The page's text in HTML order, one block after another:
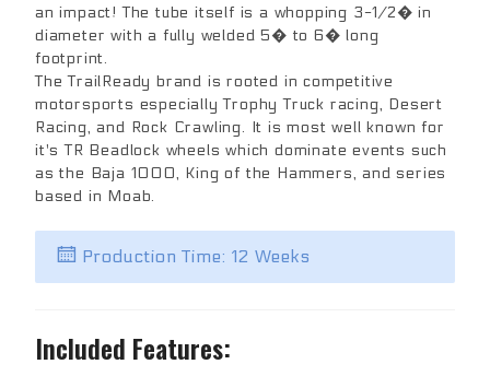
an impact! The tube itself is a whopping 3-1/2� in
diameter with a fully welded 5� to 6� long
footprint.
The TrailReady brand is rooted in competitive
motorsports especially Trophy Truck racing, Desert
Racing, and Rock Crawling. It is most well known for
it's TR Beadlock wheels which dominate events such
as the Baja 1000, King of the Hammers, and series
based in Moab.
Production Time: 12 Weeks
Included Features: